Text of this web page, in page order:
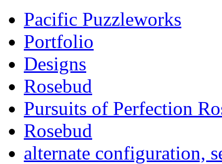
Pacific Puzzleworks
Portfolio
Designs
Rosebud
Pursuits of Perfection
Rosebud
alternate configuration,